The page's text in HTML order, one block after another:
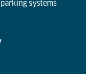
systems